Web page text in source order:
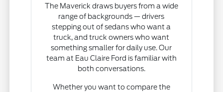
The Maverick draws buyers from a wide
range of backgrounds — drivers
stepping out of sedans who want a
truck, and truck owners who want
something smaller for daily use. Our
team at Eau Claire Ford is familiar with
both conversations.
Whether you want to compare the